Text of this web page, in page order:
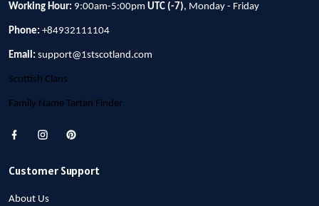
Working Hour: 9:00am-5:00pm UTC (-7), Monday - Friday
Phone: +84932111104
Email: support@1stscotland.com
Scottish Clans
Family Name Tartan Finder
Customer Support
About Us